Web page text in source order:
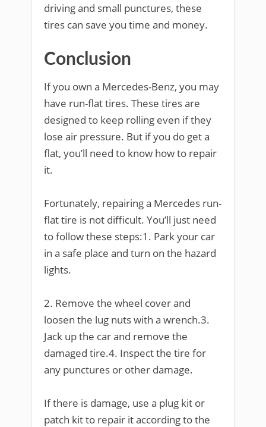
driving and small punctures, these
tires can save you time and money.
Conclusion
If you own a Mercedes-Benz, you may
have run-flat tires. These tires are
designed to keep rolling even if they
lose air pressure. But if you do get a
flat, you’ll need to know how to repair
it.
Fortunately, repairing a Mercedes run-
flat tire is not difficult. You’ll just need
to follow these steps:1. Park your car
in a safe place and turn on the hazard
lights.
2. Remove the wheel cover and
loosen the lug nuts with a wrench.3.
Jack up the car and remove the
damaged tire.4. Inspect the tire for
any punctures or other damage.
If there is damage, use a plug kit or
patch kit to repair it according to the